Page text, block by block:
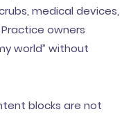
medical devices,
owners
world” without
blocks are not